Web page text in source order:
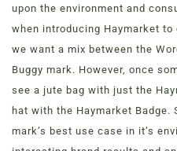
upon the environment and
when introducing Haymarket
we want a mix between the
Buggy mark. However, once
see a jute bag with just the
hat with the Haymarket
mark’s best use case in it’s